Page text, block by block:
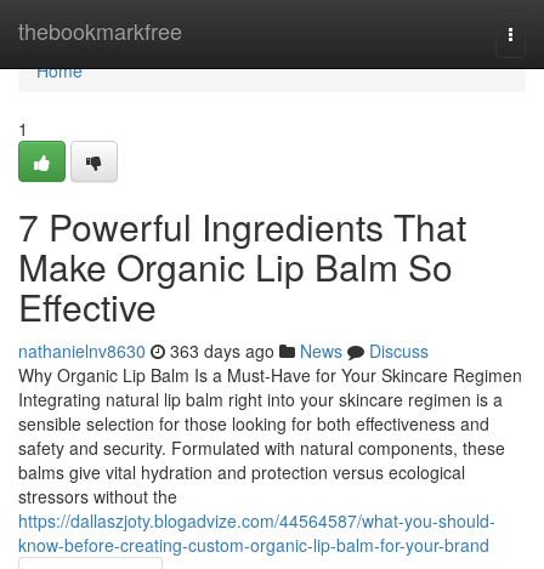
thebookmarkfree
Home
Home
1
7 Powerful Ingredients That
Make Organic Lip Balm So
Effective
nathanielnv8630 363 days ago News
Discuss
Why Organic Lip Balm Is a Must-Have for Your Skincare Regimen
Integrating natural lip balm right into your skincare regimen is a
sensible selection for those looking for both effectiveness and
safety and security. Formulated with natural components, these
balms give vital hydration and protection versus ecological
stressors without the
https://dallaszjoty.blogadvize.com/44564587/what-you-should-
know-before-creating-custom-organic-lip-balm-for-your-brand